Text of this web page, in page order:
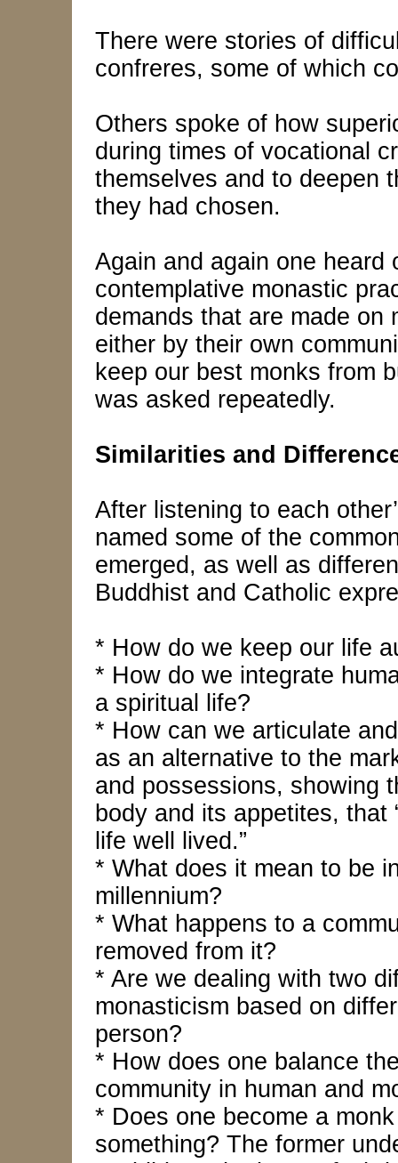
There were stories of
confreres, some of which
Others spoke of how
during times of vocational
themselves and to deepen
they had chosen.
Again and again one
contemplative monastic
demands that are made on
either by their own
keep our best monks from
was asked repeatedly.
Similarities and
After listening to each
named some of the
emerged, as well as
Buddhist and Catholic
* How do we keep our life
* How do we integrate
a spiritual life?
* How can we articulate
as an alternative to the
and possessions, showing
body and its appetites, that
life well lived.”
* What does it mean to be
millennium?
* What happens to a
removed from it?
* Are we dealing with two
monasticism based on
person?
* How does one balance
community in human and
* Does one become a
something? The former